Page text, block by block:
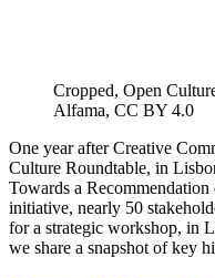
Cropped, Open
Alfama, CC BY 4.0
One year after Creative
Culture Roundtable, in
Towards a
initiative, nearly 50
for a strategic workshop, in
we share a snapshot of key